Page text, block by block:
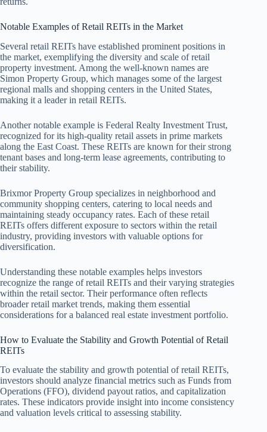
Notable Examples of Retail REITs in the Market
Several retail REITs have established prominent positions in
the market, exemplifying the diversity and scale of retail
property investment. Among the well-known names are
Simon Property Group, which manages some of the largest
regional malls and shopping centers in the United States,
making it a leader in retail REITs.
Another notable example is Federal Realty Investment Trust,
recognized for its high-quality retail assets in prime markets
along the East Coast. These REITs are known for their strong
tenant bases and long-term lease agreements, contributing to
their stability.
Brixmor Property Group specializes in neighborhood and
community shopping centers, catering to local needs and
maintaining steady occupancy rates. Each of these retail
REITs offers different exposure to sectors within the retail
industry, providing investors with valuable options for
diversification.
Understanding these notable examples helps investors
recognize the range of retail REITs and their varying strategies
within the retail sector. Their performance often reflects
broader retail market trends, making them essential
considerations for a balanced real estate investment portfolio.
How to Evaluate the Stability and Growth Potential of Retail
REITs
To evaluate the stability and growth potential of retail REITs,
investors should analyze financial metrics such as Funds from
Operations (FFO), dividend payout ratios, and capitalization
rates. These indicators provide insight into income consistency
and valuation levels critical to assessing stability.